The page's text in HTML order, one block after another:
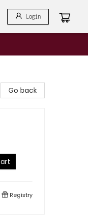
Login
Go back
Registry